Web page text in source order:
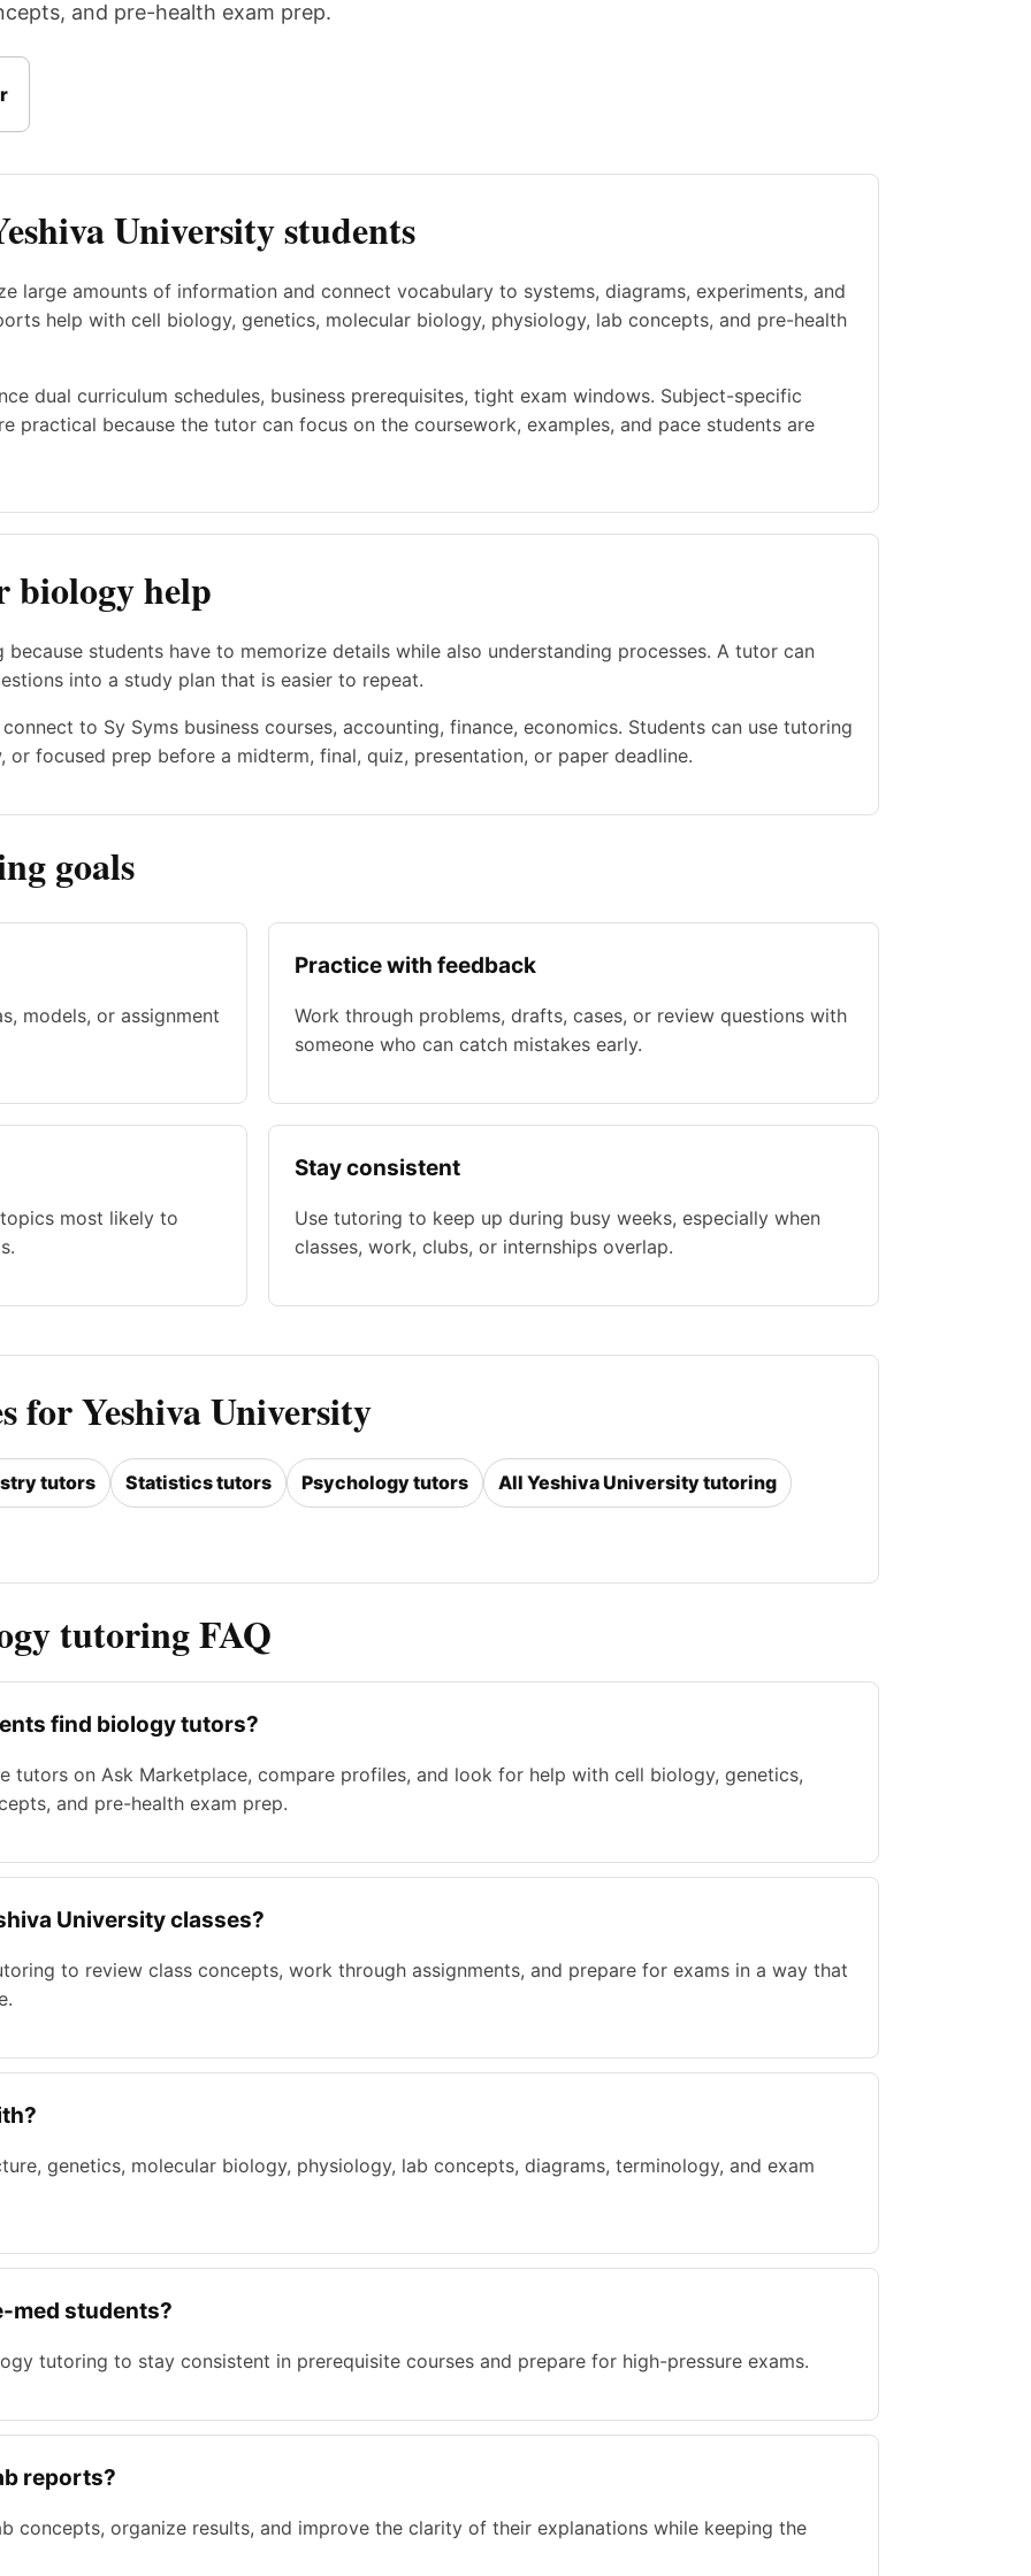
and pre-health exam prep.
University students
large amounts of information and connect vocabulary to systems, diagrams, experiments, and
help with cell biology, genetics, molecular biology, physiology, lab concepts, and pre-health
dual curriculum schedules, business prerequisites, tight exam windows. Subject-specific
practical because the tutor can focus on the coursework, examples, and pace students are
biology help
students have to memorize details while also understanding processes. A tutor can
into a study plan that is easier to repeat.
to Sy Syms business courses, accounting, finance, economics. Students can use tutoring
focused prep before a midterm, final, quiz, presentation, or paper deadline.
goals
models, or assignment
Practice with feedback
Work through problems, drafts, cases, or review questions with
someone who can catch mistakes early.
most likely to
Stay consistent
Use tutoring to keep up during busy weeks, especially when
classes, work, clubs, or internships overlap.
for Yeshiva University
tutors Statistics tutors Psychology tutors All Yeshiva University tutoring
tutoring FAQ
find biology tutors?
tutors on Ask Marketplace, compare profiles, and look for help with cell biology, genetics,
and pre-health exam prep.
University classes?
to review class concepts, work through assignments, and prepare for exams in a way that
genetics, molecular biology, physiology, lab concepts, diagrams, terminology, and exam
med students?
tutoring to stay consistent in prerequisite courses and prepare for high-pressure exams.
reports?
concepts, organize results, and improve the clarity of their explanations while keeping the